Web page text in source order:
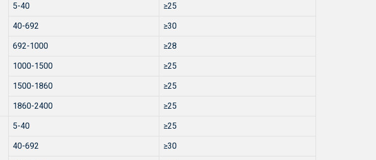
5-40 ≥25
40-692 ≥30
692-1000 ≥28
1000-1500 ≥25
1500-1860 ≥25
1860-2400 ≥25
5-40 ≥25
40-692 ≥30